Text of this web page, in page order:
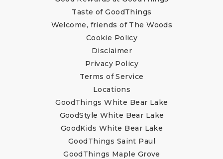
Taste of GoodThings
Welcome, friends of The Woods
Cookie Policy
Disclaimer
Privacy Policy
Terms of Service
Locations
GoodThings White Bear Lake
GoodStyle White Bear Lake
GoodKids White Bear Lake
GoodThings Saint Paul
GoodThings Maple Grove